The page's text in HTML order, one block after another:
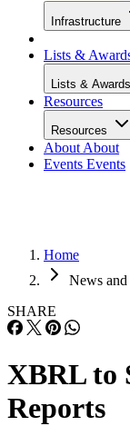
Infrastructure
Lists &
Lists & Awards
Resources
Resources
About About
Events Events
Home
News and
SHARE
XBRL to
Reports